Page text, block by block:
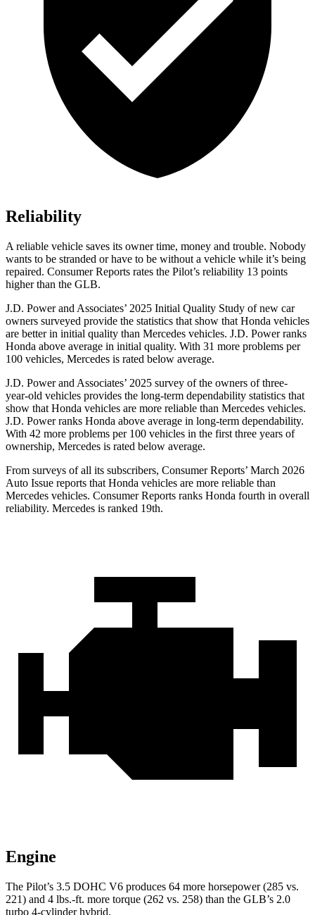
Reliability
A reliable vehicle saves its owner time, money and trouble. Nobody
wants to be stranded or have to be without a vehicle while it’s being
repaired. Consumer Reports rates the Pilot’s reliability 13 points
higher than the GLB.
J.D. Power and Associates’ 2025 Initial Quality Study of new car
owners surveyed provide the statistics that show that Honda vehicles
are better in initial quality than Mercedes vehicles. J.D. Power ranks
Honda above average in initial quality. With 31 more problems per
100 vehicles, Mercedes is rated below average.
J.D. Power and Associates’ 2025 survey of the owners of three-
year-old vehicles provides the long-term dependability statistics that
show that Honda vehicles are more reliable than Mercedes vehicles.
J.D. Power ranks Honda above average in long-term dependability.
With 42 more problems per 100 vehicles in the first three years of
ownership, Mercedes is rated below average.
From surveys of all its subscribers, Consumer Reports’ March 2026
Auto Issue reports that Honda vehicles are more reliable than
Mercedes vehicles. Consumer Reports ranks Honda fourth in overall
reliability. Mercedes is ranked 19th.
Engine
The Pilot’s 3.5 DOHC V6 produces 64 more horsepower (285 vs.
221) and 4 lbs.-ft. more torque (262 vs. 258) than the GLB’s 2.0
turbo 4-cylinder hybrid.